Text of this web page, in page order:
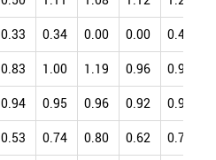
0.33 0.34 0.00 0.00 0.42
0.83 1.00 1.19 0.96 0.99
0.94 0.95 0.96 0.92 0.91
0.53 0.74 0.80 0.62 0.77